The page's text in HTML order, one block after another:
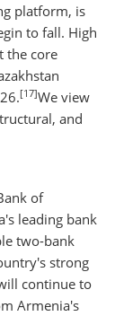
platform, is
to fall. High
the core
[17]We view
and
of
leading bank
two-bank
strong
continue to
Armenia's